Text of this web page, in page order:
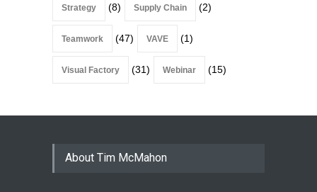
Strategy (8) Supply Chain (2)
Teamwork (47) VAVE (1)
Visual Factory (31) Webinar (15)
About Tim McMahon